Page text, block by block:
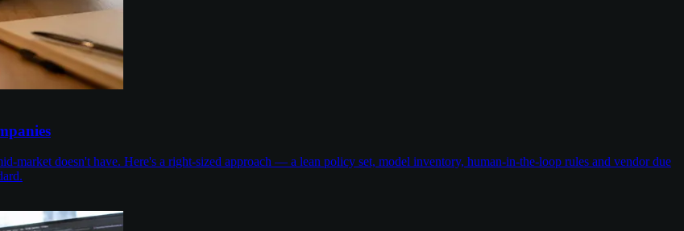
market doesn't have. Here's a right-sized approach — a lean policy set, model inventory, human-in-the-loop rules and vendor due